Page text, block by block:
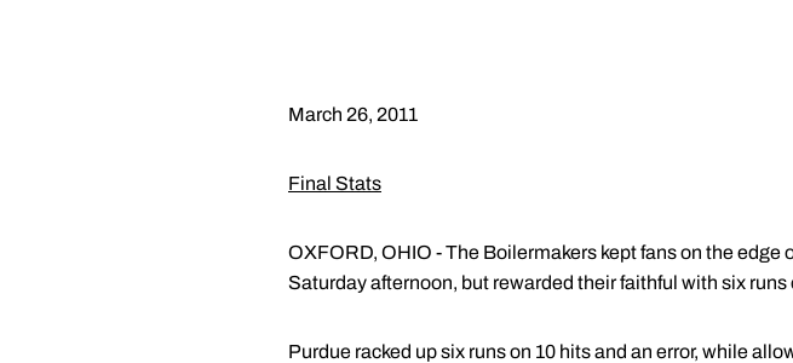
March 26, 2011
Final Stats
OXFORD, OHIO - The Boilermakers kept fans on the
Saturday afternoon, but rewarded their faithful with six
Purdue racked up six runs on 10 hits and an error, while